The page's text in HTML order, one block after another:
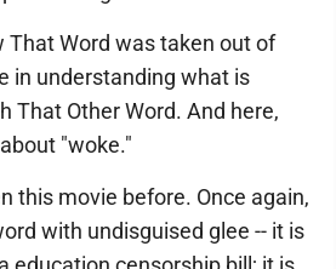
That Word was taken out of
in understanding what is
That Other Word. And here,
"woke."
this movie before. Once again,
with undisguised glee -- it is